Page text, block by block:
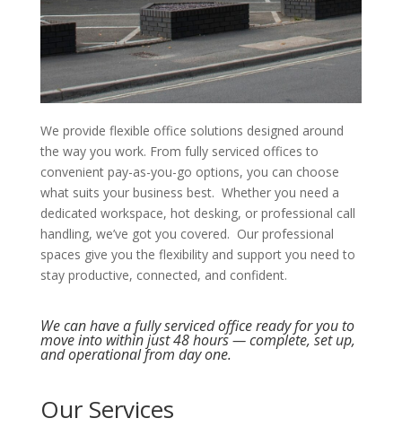
We provide flexible office solutions designed around
the way you work. From fully serviced offices to
convenient pay-as-you-go options, you can choose
what suits your business best. Whether you need a
dedicated workspace, hot desking, or professional call
handling, we’ve got you covered. Our professional
spaces give you the flexibility and support you need to
stay productive, connected, and confident.
We can have a fully serviced office ready for you to
move into within just 48 hours — complete, set up,
and operational from day one.
Our Services